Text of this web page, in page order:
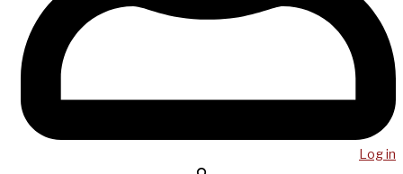
Log in